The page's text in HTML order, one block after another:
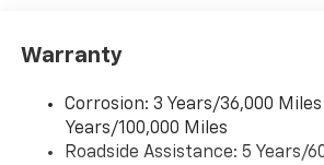
To use Android Auto on your
higher, an active data plan,
Auto app. Google, Android
are trademarks of Google LLC.
Warranty
Corrosion: 3 Years/36,000
Years/100,000 Miles
Roadside Assistance: 5 Years/